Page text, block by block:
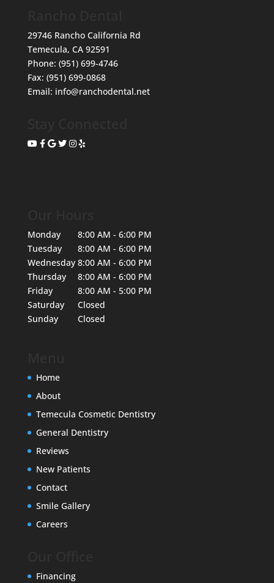
29746 Rancho California Rd
Temecula, CA 92591
Phone: (951) 699-4746
Fax: (951) 699-0868
Email: info@ranchodental.net
Monday
8:00 AM - 6:00 PM
Tuesday
8:00 AM - 6:00 PM
Wednesday 8:00 AM - 6:00 PM
Thursday
8:00 AM - 6:00 PM
Friday
8:00 AM - 5:00 PM
Saturday
Closed
Sunday
Closed
Home
About
Temecula Cosmetic Dentistry
General Dentistry
Reviews
New Patients
Contact
Smile Gallery
Careers
Financing